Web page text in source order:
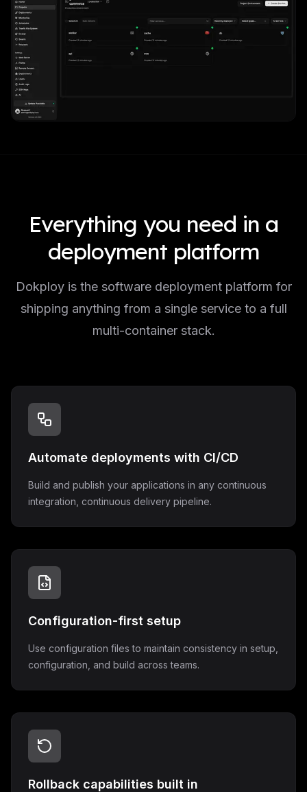
Everything you need in a
deployment platform
Dokploy is the software deployment platform for
shipping anything from a single service to a full
multi-container stack.
Automate deployments with CI/CD
Build and publish your applications in any continuous
integration, continuous delivery pipeline.
Configuration-first setup
Use configuration files to maintain consistency in setup,
configuration, and build across teams.
Rollback capabilities built in